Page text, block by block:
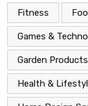
Fitness
Games &
Garden
Health &